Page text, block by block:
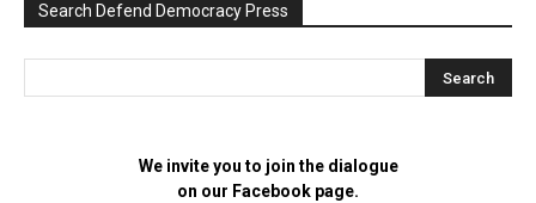
Search Defend Democracy Press
We invite you to join the dialogue
on our Facebook page.